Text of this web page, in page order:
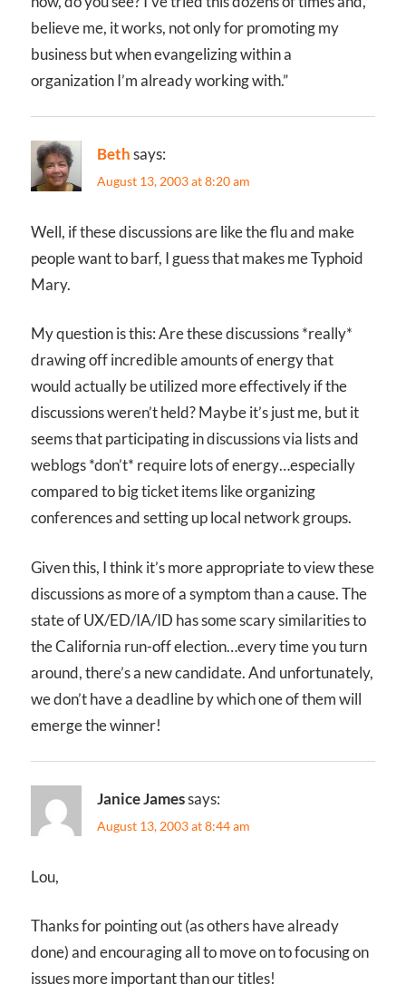
believe me, it works, not only for promoting my
business but when evangelizing within a
organization I’m already working with.”
Bethsays:
August 13, 2003 at 8:20 am
Well, if these discussions are like the flu and make
people want to barf, I guess that makes me Typhoid
Mary.
My question is this: Are these discussions *really*
drawing off incredible amounts of energy that
would actually be utilized more effectively if the
discussions weren’t held? Maybe it’s just me, but it
seems that participating in discussions via lists and
weblogs *don’t* require lots of energy…especially
compared to big ticket items like organizing
conferences and setting up local network groups.
Given this, I think it’s more appropriate to view these
discussions as more of a symptom than a cause. The
state of UX/ED/IA/ID has some scary similarities to
the California run-off election…every time you turn
around, there’s a new candidate. And unfortunately,
we don’t have a deadline by which one of them will
emerge the winner!
Janice Jamessays:
August 13, 2003 at 8:44 am
Lou,
Thanks for pointing out (as others have already
done) and encouraging all to move on to focusing on
issues more important than our titles!